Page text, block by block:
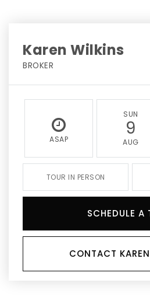
Karen Wilkins
BROKER
ASAP
SUN
9
AUG
TOUR IN PERSON
SCHEDULE A
CONTACT